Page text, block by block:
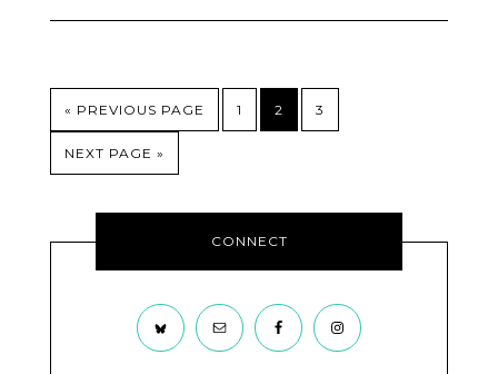
« PREVIOUS PAGE 1 2 3
NEXT PAGE »
CONNECT